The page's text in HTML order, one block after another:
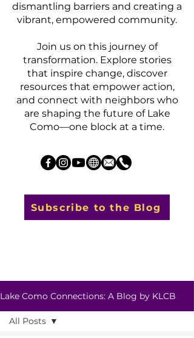
dismantling barriers and creating a
vibrant, empowered community.
Join us on this journey of
transformation. Explore stories
that inspire change, discover
resources that empower action,
and connect with neighbors who
are shaping the future of Lake
Como—one block at a time.
Subscribe to the Blog
Lake Como Connections: A Blog by KLCB
All Posts